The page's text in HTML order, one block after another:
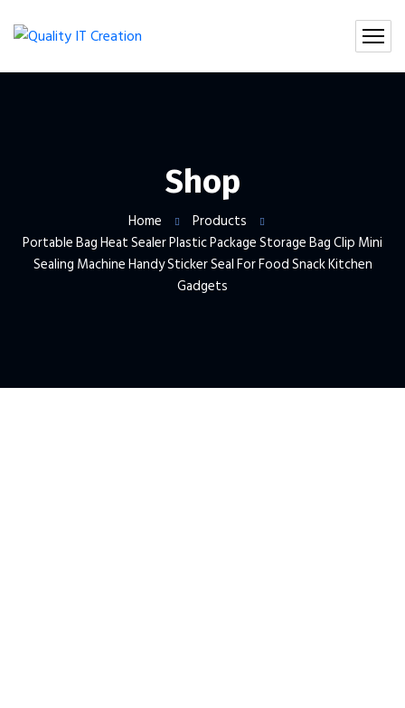
Shop
Home
Products
Portable Bag Heat Sealer Plastic Package Storage Bag Clip Mini
Sealing Machine Handy Sticker Seal For Food Snack Kitchen
Gadgets